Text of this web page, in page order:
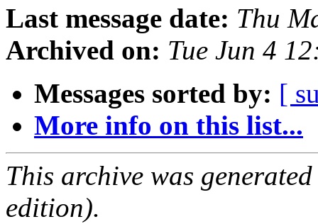
Last message date: Thu
Archived on: Tue Jun 4
Messages sorted by: [
More info on this list...
This archive was
edition).